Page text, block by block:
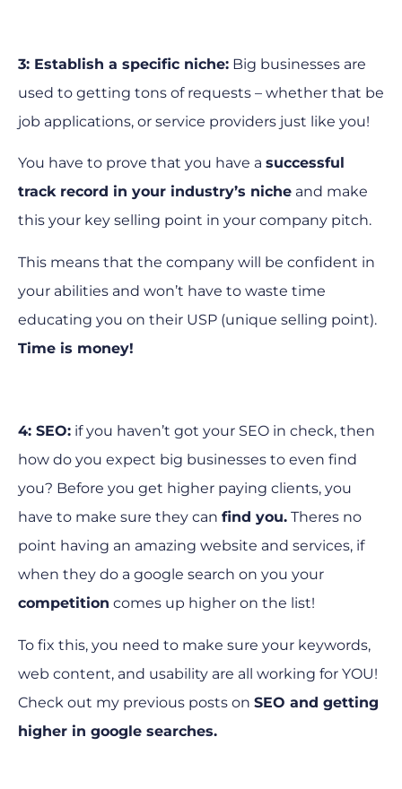
3: Establish a specific niche: Big businesses are
used to getting tons of requests – whether that be
job applications, or service providers just like you!
You have to prove that you have a successful
track record in your industry’s niche and make
this your key selling point in your company pitch.
This means that the company will be confident in
your abilities and won’t have to waste time
educating you on their USP (unique selling point).
Time is money!
4: SEO: if you haven’t got your SEO in check, then
how do you expect big businesses to even find
you? Before you get higher paying clients, you
have to make sure they can find you. Theres no
point having an amazing website and services, if
when they do a google search on you your
competition comes up higher on the list!
To fix this, you need to make sure your keywords,
web content, and usability are all working for YOU!
Check out my previous posts on SEO and getting
higher in google searches.